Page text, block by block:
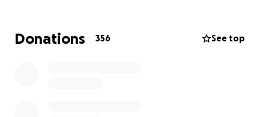
supplies we collect with us, purchase the heavy
items and load everything on the Balearia Fast Ferry
Donations 356 See top